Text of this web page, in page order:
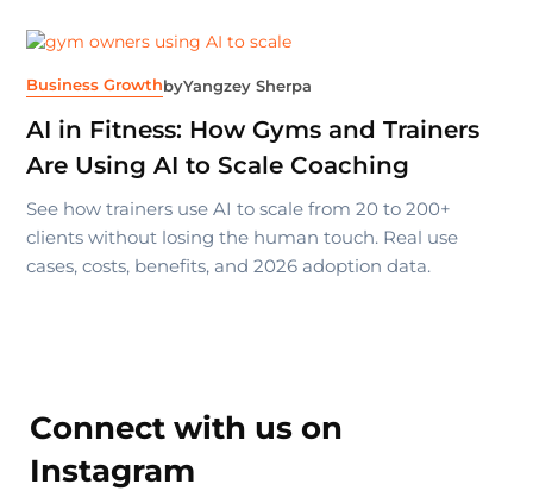
Business GrowthbyYangzey Sherpa
AI in Fitness: How Gyms and Trainers
Are Using AI to Scale Coaching
See how trainers use AI to scale from 20 to 200+
clients without losing the human touch. Real use
cases, costs, benefits, and 2026 adoption data.
Connect with us on
Instagram